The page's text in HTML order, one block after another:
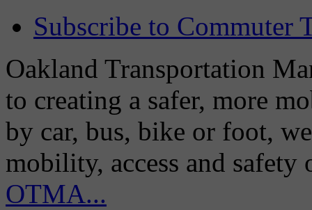
Subscribe to Commuter
Oakland Transportation
to creating a safer, more
by car, bus, bike or foot,
mobility, access and
OTMA...